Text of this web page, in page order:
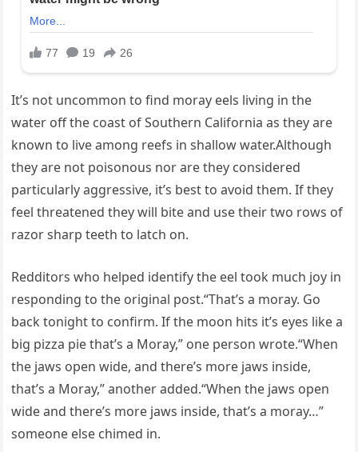
It’s not uncommon to find moray eels living in the
water off the coast of Southern California as they are
known to live among reefs in shallow water.Although
they are not poisonous nor are they considered
particularly aggressive, it’s best to avoid them. If they
feel threatened they will bite and use their two rows of
razor sharp teeth to latch on.
Redditors who helped identify the eel took much joy in
responding to the original post.“That’s a moray. Go
back tonight to confirm. If the moon hits it’s eyes like a
big pizza pie that’s a Moray,” one person wrote.“When
the jaws open wide, and there’s more jaws inside,
that’s a Moray,” another added.“When the jaws open
wide and there’s more jaws inside, that’s a moray…”
someone else chimed in.